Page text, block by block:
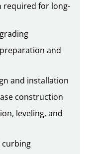
required for long-
and
and installation
construction
leveling, and
curbing